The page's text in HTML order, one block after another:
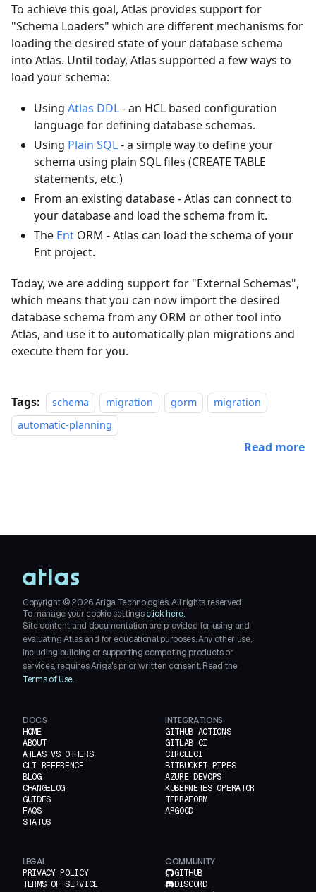
To achieve this goal, Atlas provides support for
"Schema Loaders" which are different mechanisms for
loading the desired state of your database schema
into Atlas. Until today, Atlas supported a few ways to
load your schema:
Using Atlas DDL- an HCL based configuration
language for defining database schemas.
Using Plain SQL- a simple way to define your
schema using plain SQL files (CREATE TABLE
statements, etc.)
From an existing database - Atlas can connect to
your database and load the schema from it.
The Ent ORM - Atlas can load the schema of your
Ent project.
Today, we are adding support for "External Schemas",
which means that you can now import the desired
database schema from any ORM or other tool into
Atlas, and use it to automatically plan migrations and
execute them for you.
Tags: schema migration gorm
migration
automatic-planning
Read more
Copyright ©2026Ariga Technologies. All rights reserved.
To manage your cookie settings click here.
Site content and documentation are provided for using and
evaluating Atlas and for educational purposes. Any other use,
including building or supporting competing products or
services, requires Ariga's prior written consent. Read the
Terms of Use.
DOCS
HOME
ABOUT
ATLAS VS OTHERS
CLI REFERENCE
BLOG
CHANGELOG
GUIDES
FAQS
STATUS
INTEGRATIONS
GITHUB ACTIONS
GITLAB CI
CIRCLECI
BITBUCKET PIPES
AZURE DEVOPS
KUBERNETES OPERATOR
TERRAFORM
ARGOCD
LEGAL
PRIVACY POLICY
TERMS OF SERVICE
COMMUNITY
GITHUB
DISCORD